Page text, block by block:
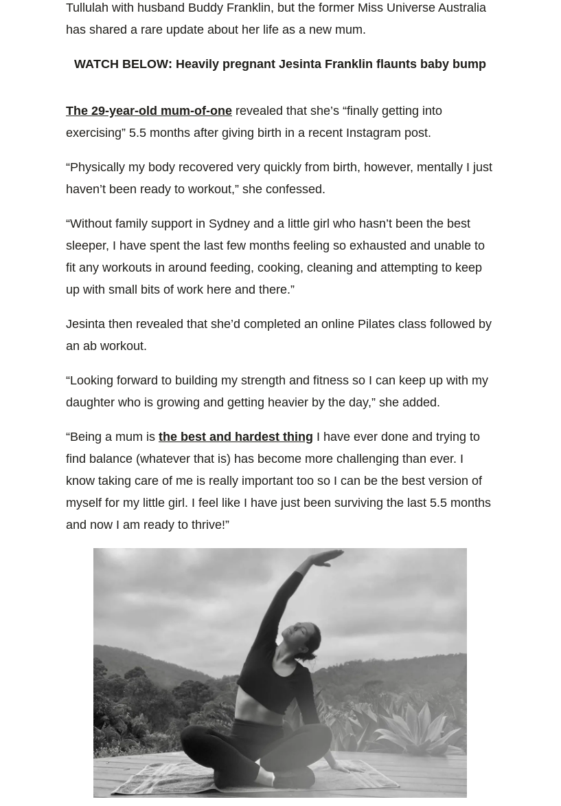
Tullulah with husband Buddy Franklin, but the former Miss Universe Australia
has shared a rare update about her life as a new mum.
WATCH BELOW: Heavily pregnant Jesinta Franklin flaunts baby bump
The 29-year-old mum-of-one revealed that she’s “finally getting into
exercising” 5.5 months after giving birth in a recent Instagram post.
“Physically my body recovered very quickly from birth, however, mentally I just
haven’t been ready to workout,” she confessed.
“Without family support in Sydney and a little girl who hasn’t been the best
sleeper, I have spent the last few months feeling so exhausted and unable to
fit any workouts in around feeding, cooking, cleaning and attempting to keep
up with small bits of work here and there.”
Jesinta then revealed that she’d completed an online Pilates class followed by
an ab workout.
“Looking forward to building my strength and fitness so I can keep up with my
daughter who is growing and getting heavier by the day,” she added.
“Being a mum is the best and hardest thing I have ever done and trying to
find balance (whatever that is) has become more challenging than ever. I
know taking care of me is really important too so I can be the best version of
myself for my little girl. I feel like I have just been surviving the last 5.5 months
and now I am ready to thrive!”